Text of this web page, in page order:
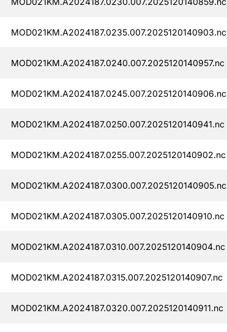
MOD021KM.A2024187.0235.007.2025120140903.nc
MOD021KM.A2024187.0240.007.2025120140957.nc
MOD021KM.A2024187.0245.007.2025120140906.nc
MOD021KM.A2024187.0250.007.2025120140941.nc
MOD021KM.A2024187.0255.007.2025120140902.nc
MOD021KM.A2024187.0300.007.2025120140905.nc
MOD021KM.A2024187.0305.007.2025120140910.nc
MOD021KM.A2024187.0310.007.2025120140904.nc
MOD021KM.A2024187.0315.007.2025120140907.nc
MOD021KM.A2024187.0320.007.2025120140911.nc